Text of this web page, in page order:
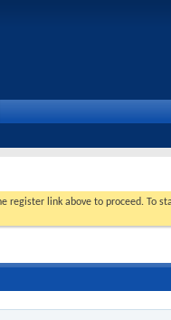
register link above to proceed. To